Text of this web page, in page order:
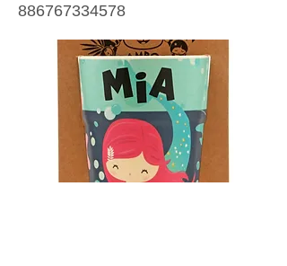
886767334578